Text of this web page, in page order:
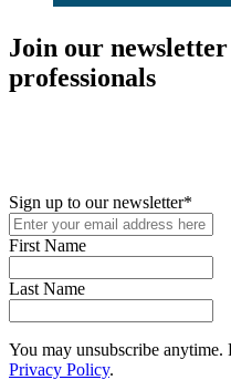
Join our
professionals
Sign up to our newsletter*
First Name
Last Name
You may unsubscribe
Privacy Policy.